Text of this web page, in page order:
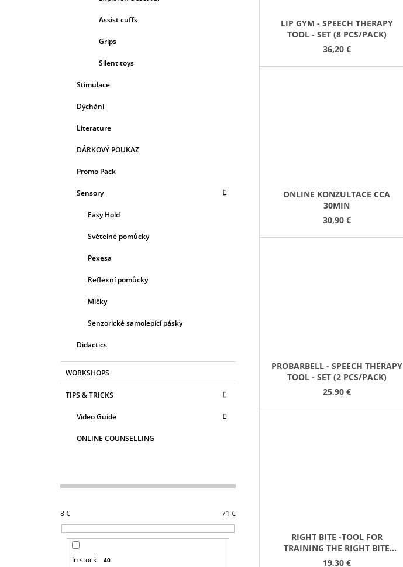
Assist cuffs
Grips
Silent toys
Stimulace
Dýchání
Literature
DÁRKOVÝ POUKAZ
Promo Pack
Sensory
Easy Hold
Světelné pomůcky
Pexesa
Reflexní pomůcky
Míčky
Senzorické samolepící pásky
Didactics
WORKSHOPS
TIPS & TRICKS
Video Guide
ONLINE COUNSELLING
8€ 71 €
In stock 40
LIP GYM - SPEECH THERAPY
TOOL - SET (8 PCS/PACK)
36,20 €
ONLINE KONZULTACE CCA
30MIN
30,90 €
PROBARBELL - SPEECH THERAPY
TOOL - SET (2 PCS/PACK)
25,90 €
RIGHT BITE -TOOL FOR
TRAINING THE RIGHT BITE
LAVENDER
19,30 €